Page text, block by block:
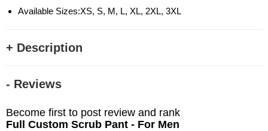
Available Sizes:XS, S, M, L, XL, 2XL, 3XL
+ Description
- Reviews
Become first to post review and rank
Full Custom Scrub Pant - For Men